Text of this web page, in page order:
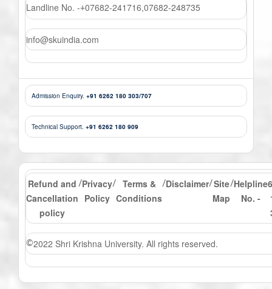
Landline No. -+07682-241716,07682-248735
info@skuindia.com
Admission Enquiry. +91 6262 180 303/707
Technical Support. +91 6262 180 909
Refund and
Cancellation
policy
/Privacy
Policy
/
Terms &
Conditions
/Disclaimer/Site
Map
/Helpline
No. -
©2022 Shri Krishna University. All rights reserved.